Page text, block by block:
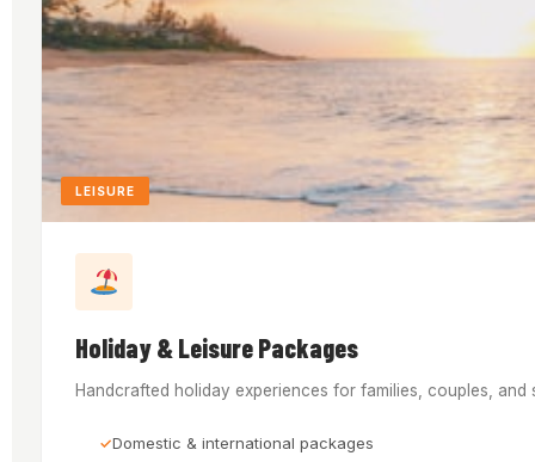
LEISURE
Holiday & Leisure Packages
Handcrafted holiday experiences for families, couples,
Domestic & international packages